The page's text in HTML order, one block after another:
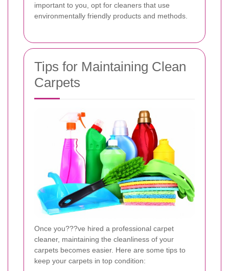
important to you, opt for cleaners that use
environmentally friendly products and methods.
Tips for Maintaining Clean
Carpets
Once you???ve hired a professional carpet
cleaner, maintaining the cleanliness of your
carpets becomes easier. Here are some tips to
keep your carpets in top condition: